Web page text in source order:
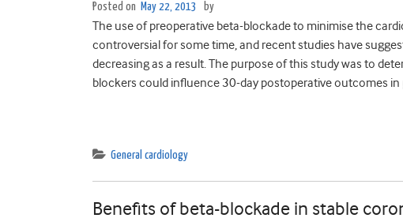
Posted on May 22, 2013 by
The use of preoperative beta-blockade to minimise the
controversial for some time, and recent studies have
decreasing as a result. The purpose of this study was to
blockers could influence 30-day postoperative outcomes in
General cardiology
Benefits of beta-blockade in stable